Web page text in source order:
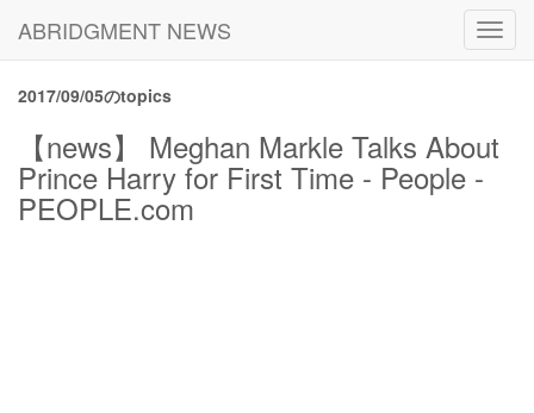
ABRIDGMENT NEWS
2017/09/05のtopics
【news】 Meghan Markle Talks About
Prince Harry for First Time - People -
PEOPLE.com